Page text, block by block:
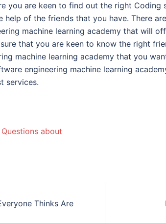
you are keen to find out the right Coding
help of the friends that you have. There
machine learning academy that will
that you are keen to know the right
machine learning academy that you
engineering machine learning
services.
about
Thinks Are